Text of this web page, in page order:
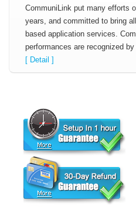
CommuniLink put many efforts
years, and committed to bring
based application services.
performances are recognized
[ Detail ]